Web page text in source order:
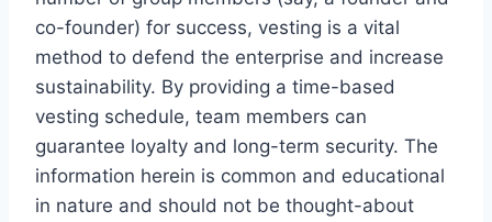
co-founder) for success, vesting is a vital
method to defend the enterprise and increase
sustainability. By providing a time-based
vesting schedule, team members can
guarantee loyalty and long-term security. The
information herein is common and educational
in nature and should not be thought-about